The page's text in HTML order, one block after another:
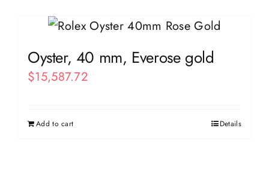
Oyster, 40 mm, Everose gold
$15,587.72
Add to cart Details